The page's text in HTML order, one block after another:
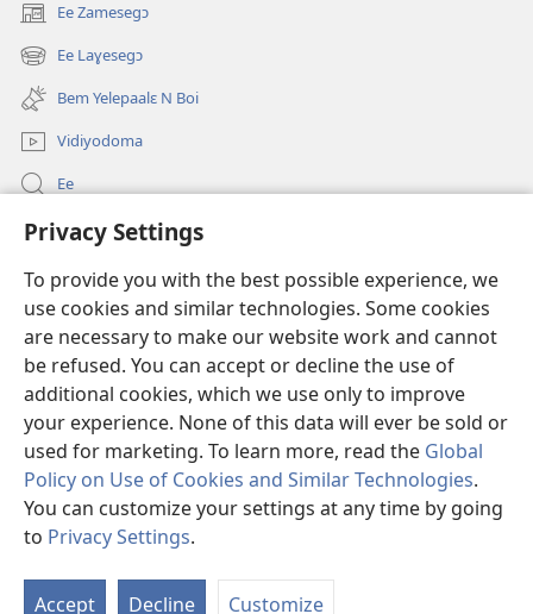
Privacy Settings
To provide you with the best possible experience, we
use cookies and similar technologies. Some cookies
are necessary to make our website work and cannot
be refused. You can accept or decline the use of
additional cookies, which we use only to improve
your experience. None of this data will ever be sold or
used for marketing. To learn more, read the Global
Policy on Use of Cookies and Similar Technologies.
You can customize your settings at any time by going
to Privacy Settings.
Accept Decline Customize
Ee Zamesegɔ
(opens
new
window)
Ee Laɣesegɔ
(opens
new
window)
Bem Yelepaalɛ N Boi
Vidiyodoma
Ee
Soŋerɛ
Bo'olum
(opens
new
window)Watchtower INTANƐT POAN GƆNƆ ZAALEŊA™
(opens
new
window)JW Hub ®
(opens
new
window)
Copyright© 2026 Watch Tower Bible and Tract Society of Pennsylvania.
YELESE'A N NARI TI HO MINA